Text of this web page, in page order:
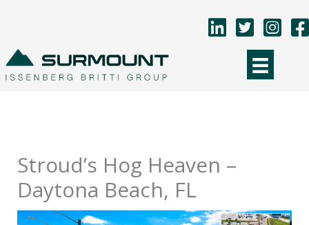
content
Stroud’s Hog Heaven –
Daytona Beach, FL